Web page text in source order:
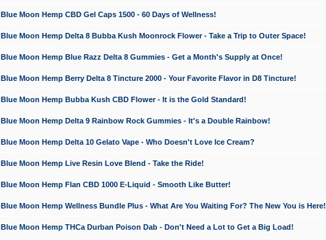
Blue Moon Hemp CBD Gel Caps 1500 - 60 Days of Wellness!
Blue Moon Hemp Delta 8 Bubba Kush Moonrock Flower - Take a Trip to Outer Space!
Blue Moon Hemp Blue Razz Delta 8 Gummies - Get a Month's Supply at Once!
Blue Moon Hemp Berry Delta 8 Tincture 2000 - Your Favorite Flavor in D8 Tincture!
Blue Moon Hemp Bubba Kush CBD Flower - It is the Gold Standard!
Blue Moon Hemp Delta 9 Rainbow Rock Gummies - It's a Double Rainbow!
Blue Moon Hemp Delta 10 Gelato Vape - Who Doesn't Love Ice Cream?
Blue Moon Hemp Live Resin Love Blend - Take the Ride!
Blue Moon Hemp Flan CBD 1000 E-Liquid - Smooth Like Butter!
Blue Moon Hemp Wellness Bundle Plus - What Are You Waiting For? The New You is Here!
Blue Moon Hemp THCa Durban Poison Dab - Don't Need a Lot to Get a Big Load!